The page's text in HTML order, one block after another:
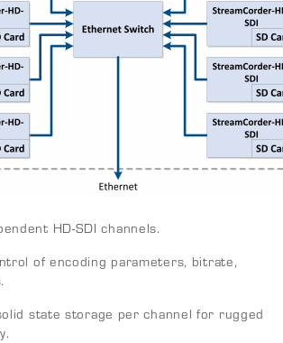
HD-SDI channels.
of encoding parameters, bitrate,
state storage per channel for rugged